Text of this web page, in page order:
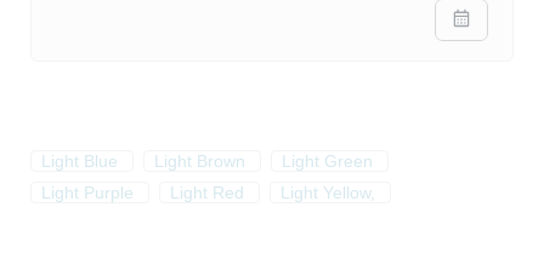
Light Blue Light Brown
Light Green
Light Purple
Light Red Light Yellow,